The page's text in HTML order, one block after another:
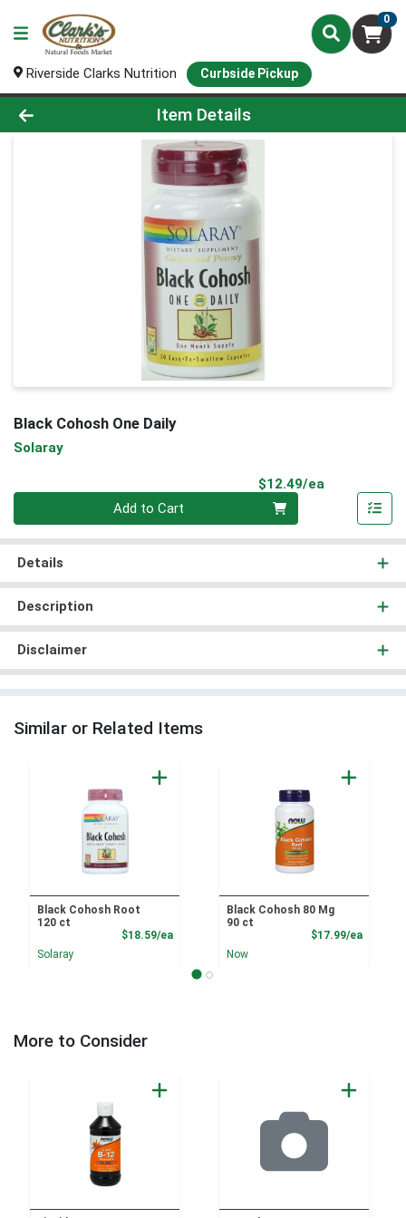
0
Riverside Clarks Nutrition Curbside Pickup
Product Details Page
Item Details
Black Cohosh One Daily
Solaray
$12.49/ea
Add to Cart
Details
Description
Disclaimer
Similar or Related Items
Black Cohosh Root
120 ct
$18.59/eaProduct Price
Solaray
Black Cohosh 80 Mg
90 ct
$17.99/ea
Now
More to Consider